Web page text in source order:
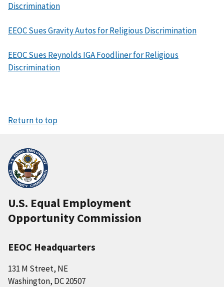
Discrimination
EEOC Sues Gravity Autos for Religious Discrimination
EEOC Sues Reynolds IGA Foodliner for Religious
Discrimination
Return to top
U.S. Equal Employment
Opportunity Commission
EEOC Headquarters
131 M Street, NE
Washington, DC 20507